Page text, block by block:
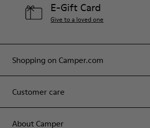
Shopping on Camper.com
Customer care
About Camper
E-Gift Card
Give to a loved one